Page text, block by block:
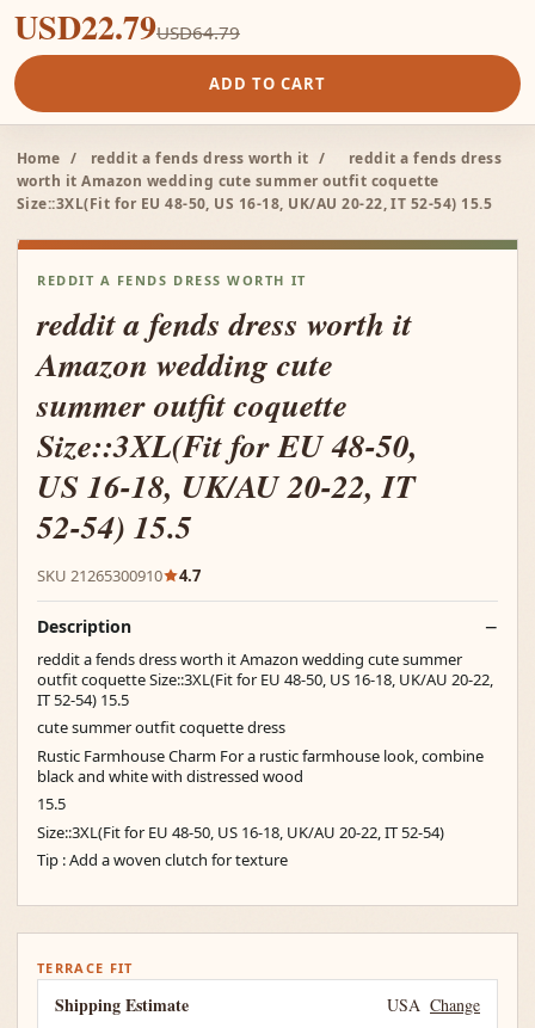
USD22.79USD64.79
ADD TO CART
Home / reddit a fends dress worth it /
reddit a fends dress
worth it Amazon wedding cute summer outfit coquette
Size::3XL(Fit for EU 48-50, US 16-18, UK/AU 20-22, IT 52-54) 15.5
REDDIT A FENDS DRESS WORTH IT
reddit a fends dress worth it
Amazon wedding cute
summer outfit coquette
Size::3XL(Fit for EU 48-50,
US 16-18, UK/AU 20-22, IT
52-54) 15.5
SKU 21265300910 4.7
Description
reddit a fends dress worth it Amazon wedding cute summer
outfit coquette Size::3XL(Fit for EU 48-50, US 16-18, UK/AU 20-22,
IT 52-54) 15.5
cute summer outfit coquette dress
Rustic Farmhouse Charm For a rustic farmhouse look, combine
black and white with distressed wood
15.5
Size::3XL(Fit for EU 48-50, US 16-18, UK/AU 20-22, IT 52-54)
Tip : Add a woven clutch for texture
TERRACE FIT
Shipping Estimate USA Change